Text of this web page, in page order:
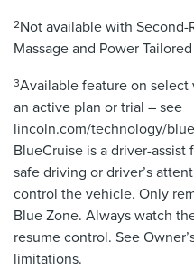
2Not available with Second-
Massage and Power
3Available feature on
an active plan or trial – see
lincoln.com/technology/
BlueCruise is a driver-
safe driving or driver’s
control the vehicle. Only
Blue Zone. Always watch
resume control. See
limitations.